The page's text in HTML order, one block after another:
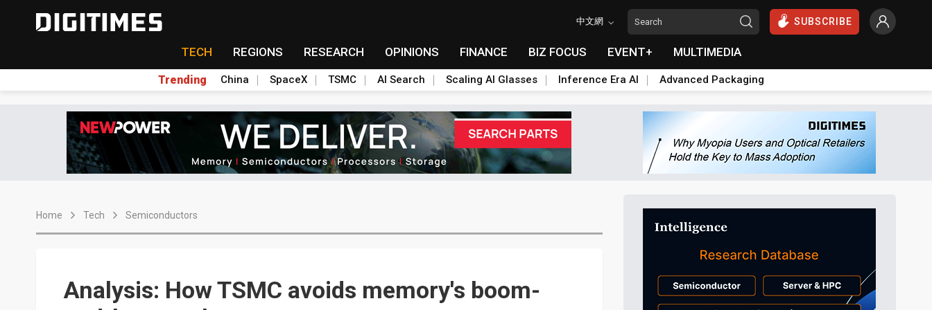
中文網 SUBSCRIBE
TECH REGIONS RESEARCH OPINIONS FINANCE BIZ FOCUS EVENT+ MULTIMEDIA
Trending China SpaceX TSMC AI Search Scaling AI Glasses Inference Era AI Advanced Packaging
Home Tech Semiconductors
Analysis: How TSMC avoids memory's boom-